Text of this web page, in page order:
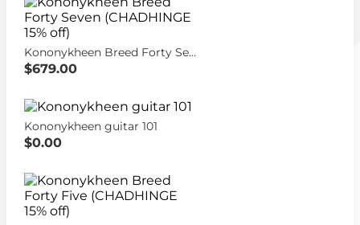
Kononykheen Breed Forty Seven (CHADHINGE 15% off)
$679.00
Kononykheen guitar 101
$0.00